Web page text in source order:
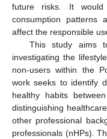
future risks. It
consumption patterns
affect the responsible
This study aims
investigating the
non-users within the
work seeks to identify
healthy habits
distinguishing
other professional
professionals (nHPs).